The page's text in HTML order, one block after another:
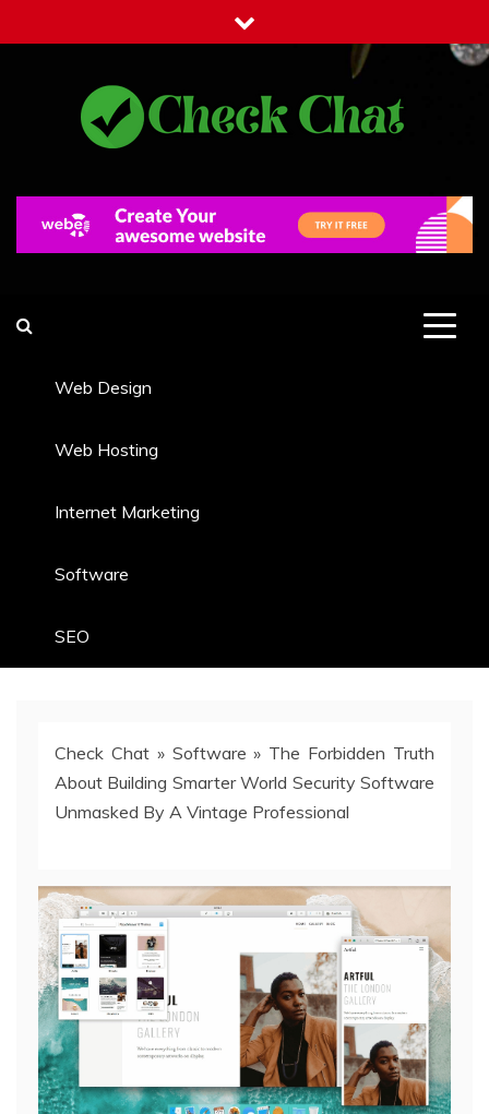
to
Web Design
Web Hosting
Internet Marketing
Software
SEO
Check Chat» Software » The Forbidden Truth
About Building Smarter World Security Software
Unmasked By A Vintage Professional